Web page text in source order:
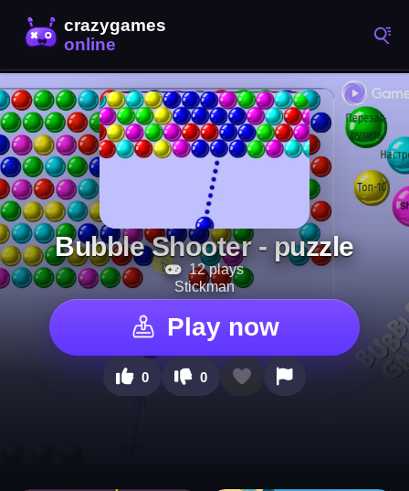
Bubble Shooter - puzzle
12 plays
Stickman
Play now
0 0